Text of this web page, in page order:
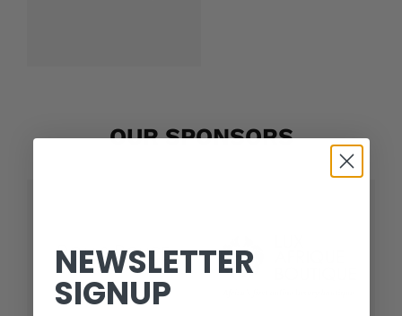
OUR SPONSORS
NEWSLETTER
SIGNUP